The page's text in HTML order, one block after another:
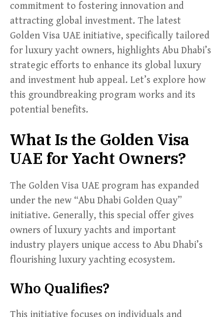
commitment to fostering innovation and
attracting global investment. The latest
Golden Visa UAE initiative, specifically tailored
for luxury yacht owners, highlights Abu Dhabi’s
strategic efforts to enhance its global luxury
and investment hub appeal. Let’s explore how
this groundbreaking program works and its
potential benefits.
What Is the Golden Visa
UAE for Yacht Owners?
The Golden Visa UAE program has expanded
under the new “Abu Dhabi Golden Quay”
initiative. Generally, this special offer gives
owners of luxury yachts and important
industry players unique access to Abu Dhabi’s
flourishing luxury yachting ecosystem.
Who Qualifies?